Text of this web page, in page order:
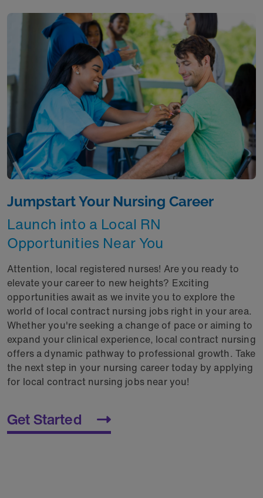
Jumpstart Your Nursing Career
Launch into a Local RN
Opportunities Near You
Attention, local registered nurses! Are you ready to
elevate your career to new heights? Exciting
opportunities await as we invite you to explore the
world of local contract nursing jobs right in your area.
Whether you're seeking a change of pace or aiming to
expand your clinical experience, local contract nursing
offers a dynamic pathway to professional growth. Take
the next step in your nursing career today by applying
for local contract nursing jobs near you!
Get Started